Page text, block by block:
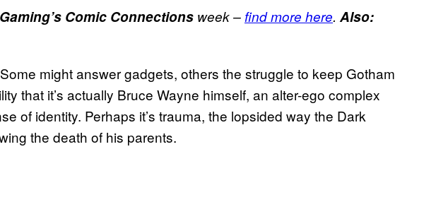
Comic Connections week –find more here. Also:
might answer gadgets, others the struggle to keep Gotham
that it’s actually Bruce Wayne himself, an alter-ego complex
of identity. Perhaps it’s trauma, the lopsided way the Dark
the death of his parents.